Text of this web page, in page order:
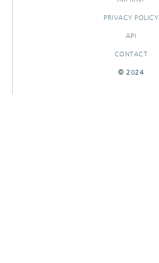
PRIVACY POLICY
API
CONTACT
© 2024